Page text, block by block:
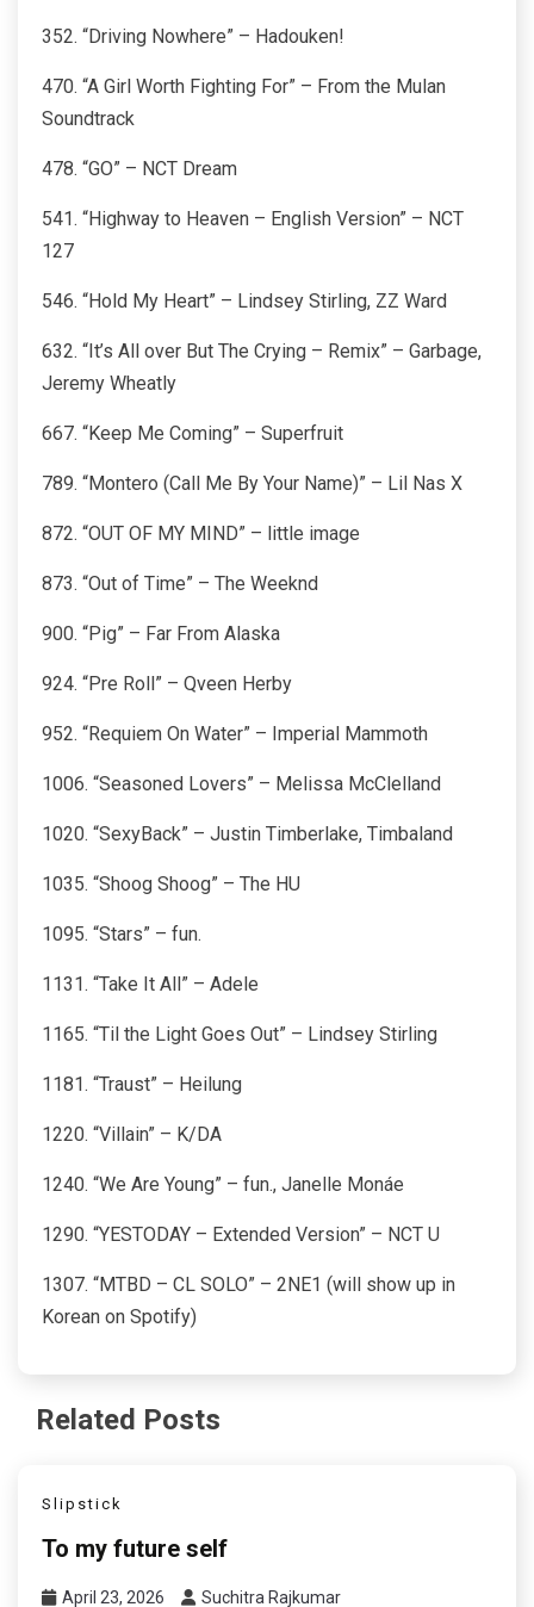
352. “Driving Nowhere” – Hadouken!
470. “A Girl Worth Fighting For” – From the Mulan
Soundtrack
478. “GO” – NCT Dream
541. “Highway to Heaven – English Version” – NCT
127
546. “Hold My Heart” – Lindsey Stirling, ZZ Ward
632. “It’s All over But The Crying – Remix” – Garbage,
Jeremy Wheatly
667. “Keep Me Coming” – Superfruit
789. “Montero (Call Me By Your Name)” – Lil Nas X
872. “OUT OF MY MIND” – little image
873. “Out of Time” – The Weeknd
900. “Pig” – Far From Alaska
924. “Pre Roll” – Qveen Herby
952. “Requiem On Water” – Imperial Mammoth
1006. “Seasoned Lovers” – Melissa McClelland
1020. “SexyBack” – Justin Timberlake, Timbaland
1035. “Shoog Shoog” – The HU
1095. “Stars” – fun.
1131. “Take It All” – Adele
1165. “Til the Light Goes Out” – Lindsey Stirling
1181. “Traust” – Heilung
1220. “Villain” – K/DA
1240. “We Are Young” – fun., Janelle Monáe
1290. “YESTODAY – Extended Version” – NCT U
1307. “MTBD – CL SOLO” – 2NE1 (will show up in
Korean on Spotify)
Related Posts
Slipstick
To my future self
April 23, 2026 Suchitra Rajkumar